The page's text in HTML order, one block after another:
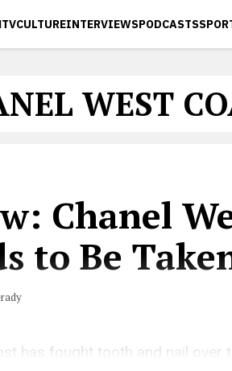
TVCULTUREINTERVIEWSPODCASTS
WEST
Chanel
to Be
has fought tooth and nail over